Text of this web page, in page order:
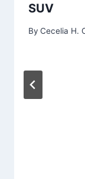
SUV
By Cecelia H.